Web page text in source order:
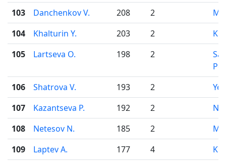
103
Danchenkov V. 208 2
104
Khalturin Y. 203 2
105
Lartseva O. 198 2
106
Shatrova V. 193 2
107
Kazantseva P. 192 2
108
Netesov N. 185 2
109
Laptev A. 177 4